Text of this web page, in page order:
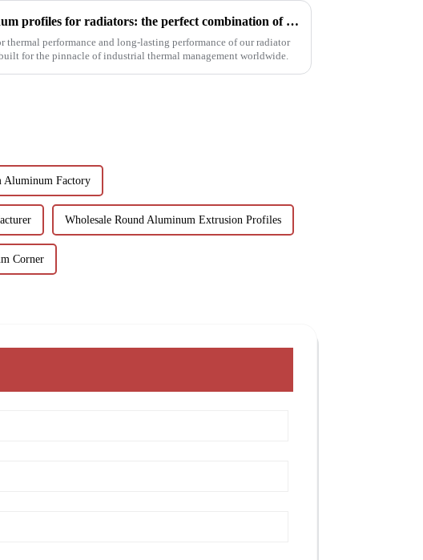
Innovative aluminum profiles for radiators: the perfect combination of efficiency and aesthetics
thermal performance and long-lasting performance of our radiator
for the pinnacle of industrial thermal management worldwide.
Factory
Wholesale Round Aluminum Extrusion Profiles
Corner